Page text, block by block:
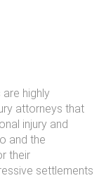
highly
attorneys that
injury and
and the
their
settlements